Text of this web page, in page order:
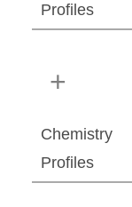
Profiles
Chemistry
Profiles